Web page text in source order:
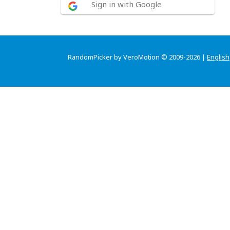
Sign in with Google
RandomPicker by VeroMotion © 2009-2026 | English